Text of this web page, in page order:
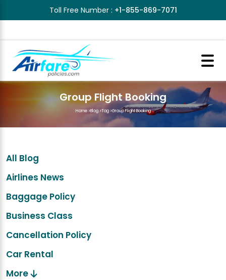
Toll Free Number : +1-855-869-7071
Group Flight Booking
Home>Blog>Tag>Group Flight Booking
All Blog
Airlines News
Baggage Policy
Business Class
Cancellation Policy
Car Rental
More